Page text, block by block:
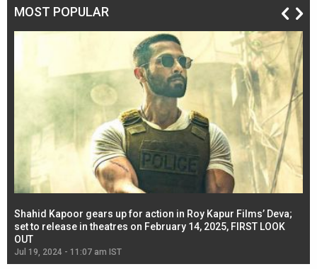
MOST POPULAR
Shahid Kapoor gears up for action in Roy Kapur Films’ Deva;
set to release in theatres on February 14, 2025, FIRST LOOK
OUT
Jul 19, 2024 - 11:07 am IST